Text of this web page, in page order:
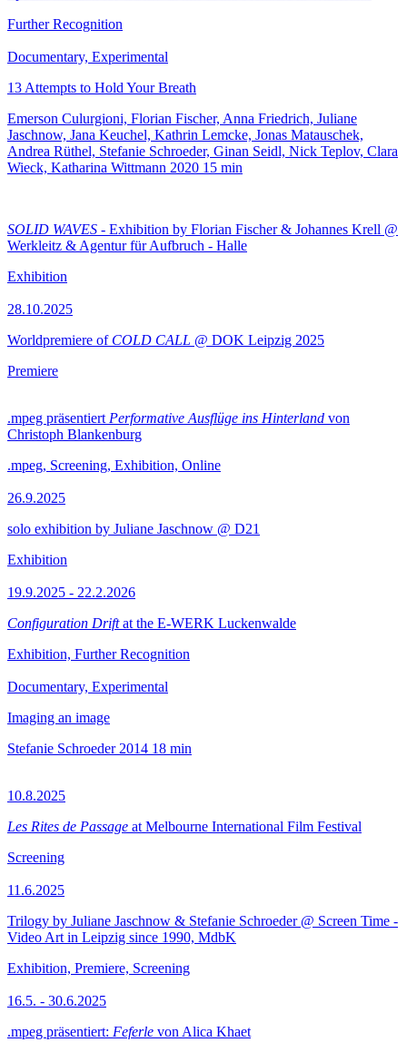
Further Recognition
Documentary, Experimental
13 Attempts to Hold Your Breath
Emerson Culurgioni, Florian Fischer, Anna Friedrich, Juliane
Jaschnow, Jana Keuchel, Kathrin Lemcke, Jonas Matauschek,
Andrea Rüthel, Stefanie Schroeder, Ginan Seidl, Nick Teplov, Clara
Wieck, Katharina Wittmann 2020 15 min
SOLID WAVES - Exhibition by Florian Fischer & Johannes Krell @
Werkleitz & Agentur für Aufbruch - Halle
Exhibition
28.10.2025
Worldpremiere of COLD CALL @ DOK Leipzig 2025
Premiere
.mpeg präsentiert Performative Ausflüge ins Hinterland von
Christoph Blankenburg
.mpeg, Screening, Exhibition, Online
26.9.2025
solo exhibition by Juliane Jaschnow @ D21
Exhibition
19.9.2025 - 22.2.2026
Configuration Driftat the E-WERK Luckenwalde
Exhibition, Further Recognition
Documentary, Experimental
Imaging an image
Stefanie Schroeder 2014 18 min
10.8.2025
Les Rites de Passage at Melbourne International Film Festival
Screening
11.6.2025
Trilogy by Juliane Jaschnow & Stefanie Schroeder @ Screen Time -
Video Art in Leipzig since 1990, MdbK
Exhibition, Premiere, Screening
16.5. - 30.6.2025
.mpeg präsentiert: Feferle von Alica Khaet